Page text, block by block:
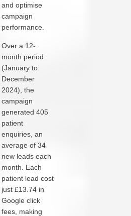
and optimise
campaign
performance.
Over a 12-
month period
(January to
December
2024), the
campaign
generated 405
patient
enquiries, an
average of 34
new leads each
month. Each
patient lead cost
just £13.74 in
Google click
fees, making